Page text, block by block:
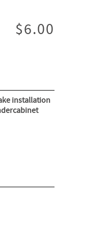
$6.00
installation